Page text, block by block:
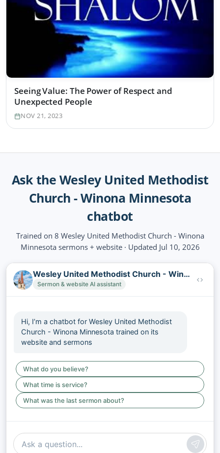
Seeing Value: The Power of Respect and
Unexpected People
NOV 21, 2023
Ask the Wesley United Methodist
Church - Winona Minnesota
chatbot
Trained on 8 Wesley United Methodist Church - Winona
Minnesota sermons + website · Updated Jul 10, 2026
Wesley United Methodist Church - Winona Minnesota
Sermon & website AI assistant
Hi, I’m a chatbot for Wesley United Methodist
Church - Winona Minnesota trained on its
website and sermons
What do you believe?
What time is service?
What was the last sermon about?